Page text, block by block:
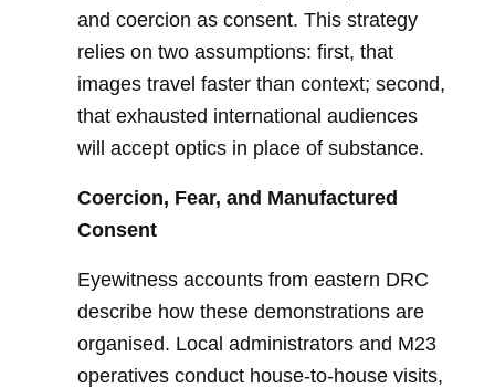
and coercion as consent. This strategy
relies on two assumptions: first, that
images travel faster than context; second,
that exhausted international audiences
will accept optics in place of substance.
Coercion, Fear, and Manufactured
Consent
Eyewitness accounts from eastern DRC
describe how these demonstrations are
organised. Local administrators and M23
operatives conduct house-to-house visits,